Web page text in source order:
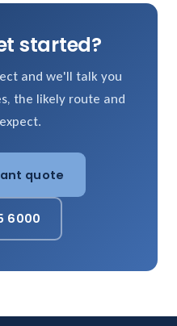
started?
and we'll talk you
the likely route and
quote
6000